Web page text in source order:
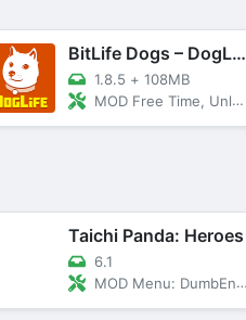
BitLife Dogs – DogLife
1.8.5 + 108MB
MOD Free Time, Unlocked Top Dog
Taichi Panda: Heroes
6.1
MOD Menu: DumbEnemy, OneHit